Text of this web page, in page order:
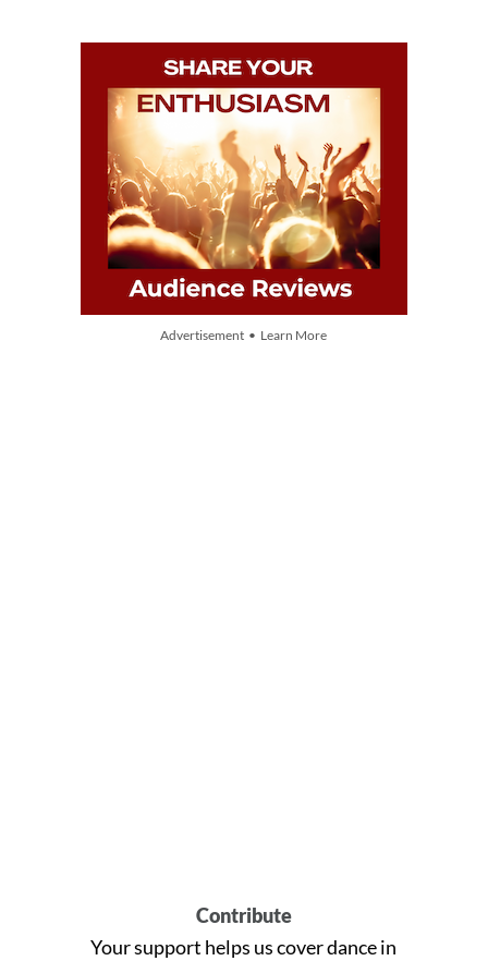
Advertisement • Learn More
Contribute
Your support helps us cover dance in